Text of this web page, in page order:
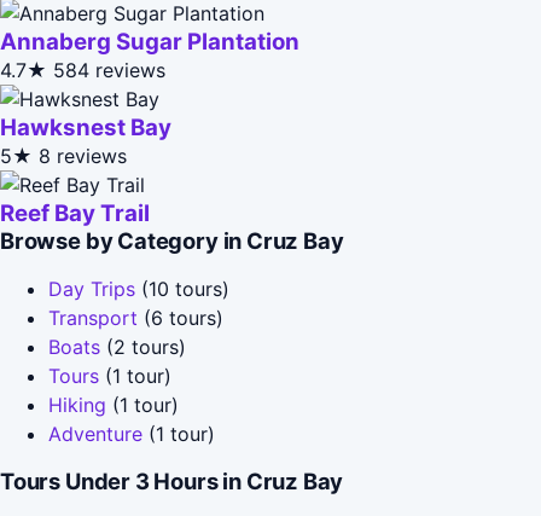
Annaberg Sugar Plantation
4.7★ 584 reviews
Hawksnest Bay
5★ 8 reviews
Reef Bay Trail
Browse by Category in Cruz Bay
Day Trips (10 tours)
Transport (6 tours)
Boats (2 tours)
Tours (1 tour)
Hiking (1 tour)
Adventure (1 tour)
Tours Under 3 Hours in Cruz Bay